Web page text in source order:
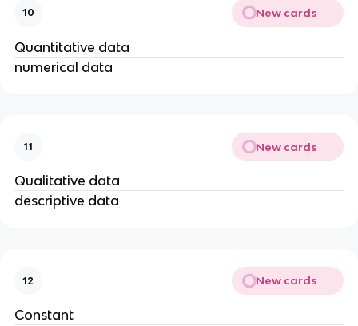
10 New cards
Quantitative data
numerical data
11 New cards
Qualitative data
descriptive data
12 New cards
Constant